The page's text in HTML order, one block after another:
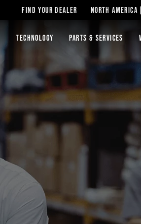
FIND YOUR DEALER NORTH
TECHNOLOGY PARTS & SERVICES